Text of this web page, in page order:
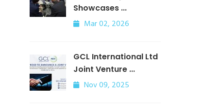
Showcases ...
Mar 02, 2026
GCL International Ltd
Joint Venture ...
Nov 09, 2025